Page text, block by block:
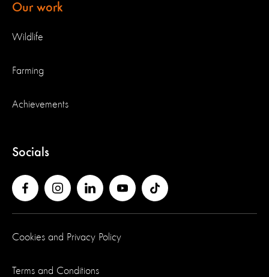
Our work
Wildlife
Farming
Achievements
Socials
Cookies and Privacy Policy
Terms and Conditions